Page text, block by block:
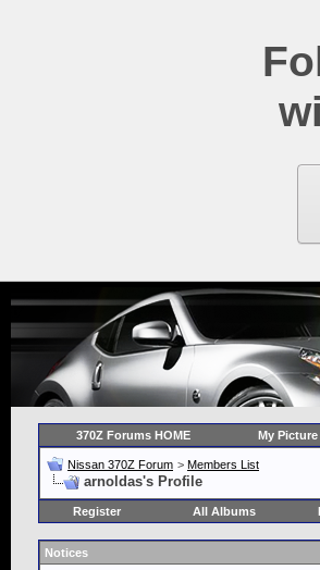
370Z Forums HOME My
Nissan 370Z Forum > Members List
arnoldas's Profile
Register All Albums
Notices